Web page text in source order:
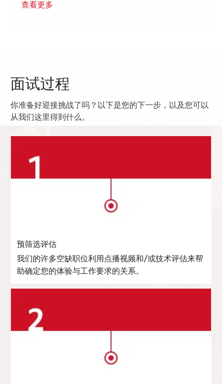
查看更多
面试过程
你准备好迎接挑战了吗？以下是您的下一步，以及您可以
从我们这里得到什么。
预筛选评估
我们的许多空缺职位利用点播视频和/或技术评估来帮
助确定您的体验与工作要求的关系。